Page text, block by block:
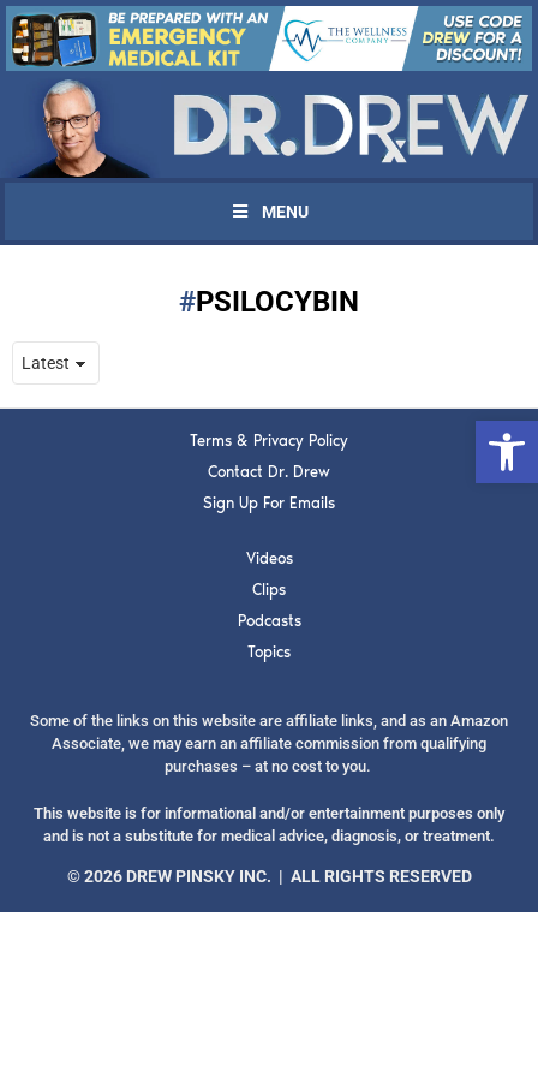
MENU
PSILOCYBIN
Terms & Privacy Policy
Contact Dr. Drew
Sign Up For Emails
Videos
Clips
Podcasts
Topics
Some of the links on this website are affiliate links, and as an Amazon
Associate, we may earn an affiliate commission from qualifying
purchases – at no cost to you.
This website is for informational and/or entertainment purposes only
and is not a substitute for medical advice, diagnosis, or treatment.
© 2026 DREW PINSKY INC. | ALL RIGHTS RESERVED
UPDATES FROM DR.
Get alerts from Dr. Drew about important guests,
upcoming events, and when to call in to the
show.
FOR TEXT ALERTS, MSG AND DATA RATES MAY APPLY